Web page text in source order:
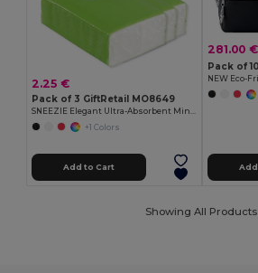
2.25 €
Pack of 3 GiftRetail MO8649
SNEEZIE Elegant Ultra-Absorbent Mini Tissue Pack
+1 Colors
Add to Cart
281.00 €
Pack of
Showing All Products.